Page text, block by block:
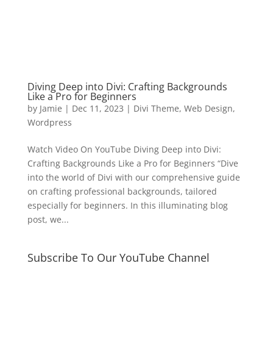
Diving Deep into Divi: Crafting Backgrounds
Like a Pro for Beginners
by Jamie | Dec 11, 2023 | Divi Theme, Web Design,
Wordpress
Watch Video On YouTube Diving Deep into Divi:
Crafting Backgrounds Like a Pro for Beginners “Dive
into the world of Divi with our comprehensive guide
on crafting professional backgrounds, tailored
especially for beginners. In this illuminating blog
post, we...
Subscribe To Our YouTube Channel